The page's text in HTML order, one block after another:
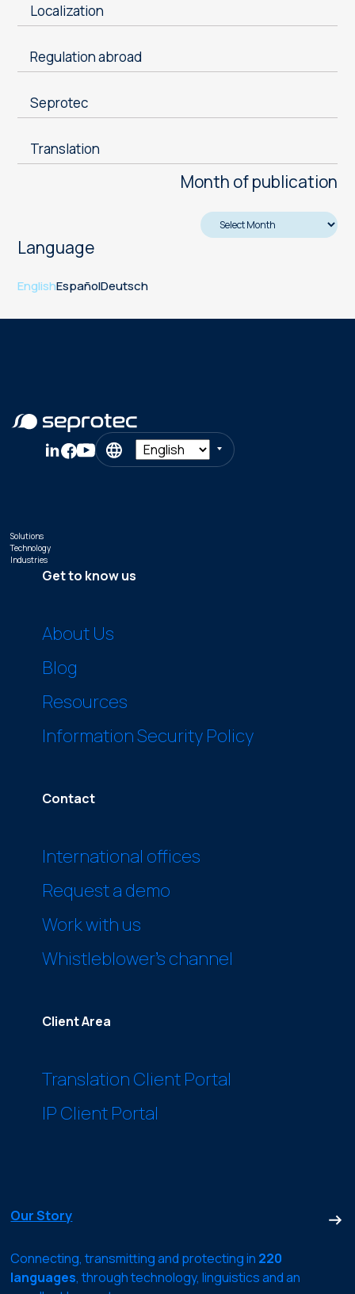
Localization
Regulation abroad
Seprotec
Translation
Month of publication
Language
EnglishEspañolDeutsch
Solutions
Technology
Industries
Get to know us
About Us
Blog
Resources
Information Security Policy
Contact
International offices
Request a demo
Work with us
Whistleblower’s channel
Client Area
Translation Client Portal
IP Client Portal
Our Story
Connecting, transmitting and protecting in 220
languages, through technology, linguistics and an